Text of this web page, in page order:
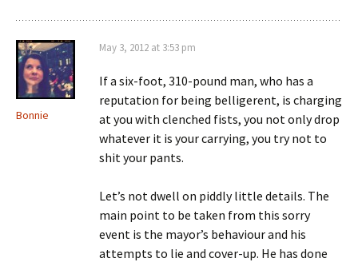
Bonnie
May 3, 2012 at 3:53 pm
If a six-foot, 310-pound man, who has a
reputation for being belligerent, is charging
at you with clenched fists, you not only drop
whatever it is your carrying, you try not to
shit your pants.
Let’s not dwell on piddly little details. The
main point to be taken from this sorry
event is the mayor’s behaviour and his
attempts to lie and cover-up. He has done